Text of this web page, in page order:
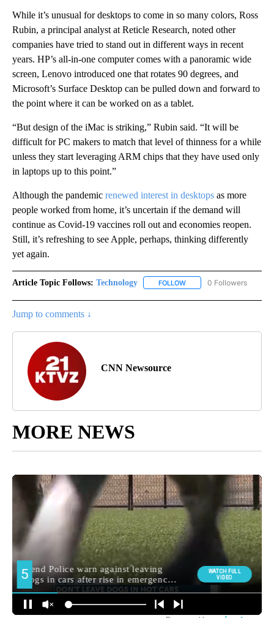
While it’s unusual for desktops to come in so many colors, Ross
Rubin, a principal analyst at Reticle Research, noted other
companies have tried to stand out in different ways in recent
years. HP’s all-in-one computer comes with a panoramic wide
screen, Lenovo introduced one that rotates 90 degrees, and
Microsoft’s Surface Desktop can be pulled down and forward to
the point where it can be worked on as a tablet.
“But design of the iMac is striking,” Rubin said. “It will be
difficult for PC makers to match that level of thinness for a while
unless they start leveraging ARM chips that they have used only
in laptops up to this point.”
Although the pandemic renewed interest in desktops as more
people worked from home, it’s uncertain if the demand will
continue as Covid-19 vaccines roll out and economies reopen.
Still, it’s refreshing to see Apple, perhaps, thinking differently
yet again.
Article Topic Follows: Technology FOLLOW FOLLOW "TECHNOLOGY"
0 Followers
Jump to comments ↓
CNN Newsource
MORE NEWS